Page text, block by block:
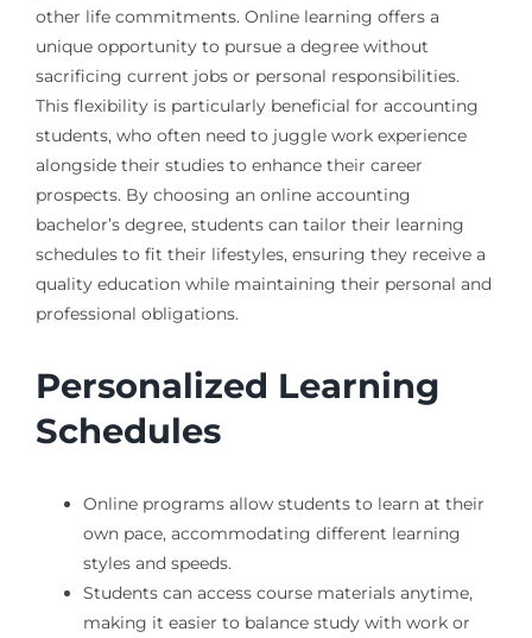
other life commitments. Online learning offers a
unique opportunity to pursue a degree without
sacrificing current jobs or personal responsibilities.
This flexibility is particularly beneficial for accounting
students, who often need to juggle work experience
alongside their studies to enhance their career
prospects. By choosing an online accounting
bachelor’s degree, students can tailor their learning
schedules to fit their lifestyles, ensuring they receive a
quality education while maintaining their personal and
professional obligations.
Personalized Learning
Schedules
Online programs allow students to learn at their
own pace, accommodating different learning
styles and speeds.
Students can access course materials anytime,
making it easier to balance study with work or